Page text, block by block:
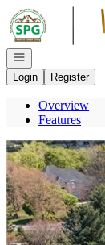
Go to: Homepage
Open navigation
Login
Register
Overview
Features